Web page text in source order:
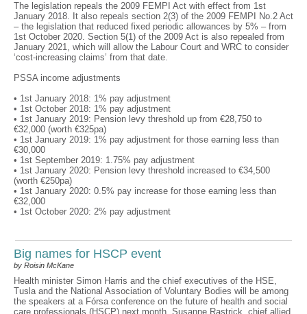
The legislation repeals the 2009 FEMPI Act with effect from 1st
January 2018. It also repeals section 2(3) of the 2009 FEMPI No.2 Act
– the legislation that reduced fixed periodic allowances by 5% – from
1st October 2020. Section 5(1) of the 2009 Act is also repealed from
January 2021, which will allow the Labour Court and WRC to consider
‘cost-increasing claims’ from that date.
PSSA income adjustments
• 1st January 2018: 1% pay adjustment
• 1st October 2018: 1% pay adjustment
• 1st January 2019: Pension levy threshold up from €28,750 to
€32,000 (worth €325pa)
• 1st January 2019: 1% pay adjustment for those earning less than
€30,000
• 1st September 2019: 1.75% pay adjustment
• 1st January 2020: Pension levy threshold increased to €34,500
(worth €250pa)
• 1st January 2020: 0.5% pay increase for those earning less than
€32,000
• 1st October 2020: 2% pay adjustment
Big names for HSCP event
by Roisin McKane
Health minister Simon Harris and the chief executives of the HSE,
Tusla and the National Association of Voluntary Bodies will be among
the speakers at a Fórsa conference on the future of health and social
care professionals (HSCP) next month. Susanne Rastrick, chief allied